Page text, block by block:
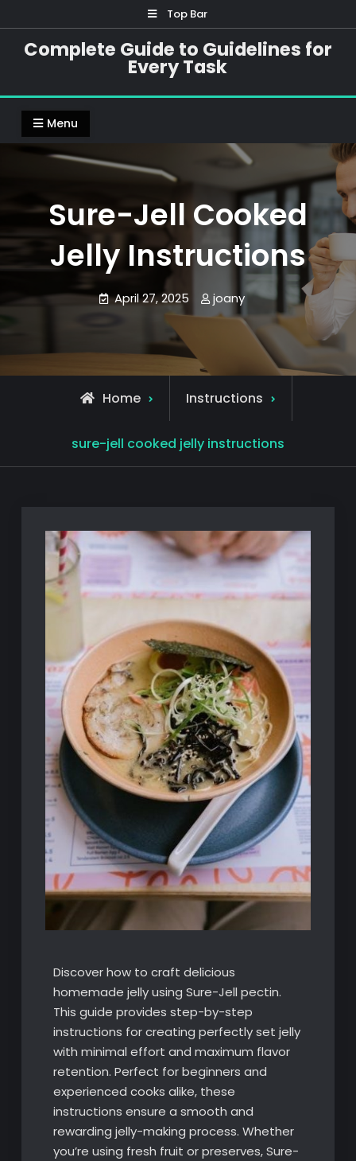
to
content
Top Bar
Complete Guide to Guidelines for
Every Task
Menu
Sure-Jell Cooked
Jelly Instructions
April 27, 2025 joany
Home Instructions
sure-jell cooked jelly instructions
Discover how to craft delicious
homemade jelly using Sure-Jell pectin.
This guide provides step-by-step
instructions for creating perfectly set jelly
with minimal effort and maximum flavor
retention. Perfect for beginners and
experienced cooks alike, these
instructions ensure a smooth and
rewarding jelly-making process. Whether
you’re using fresh fruit or preserves, Sure-